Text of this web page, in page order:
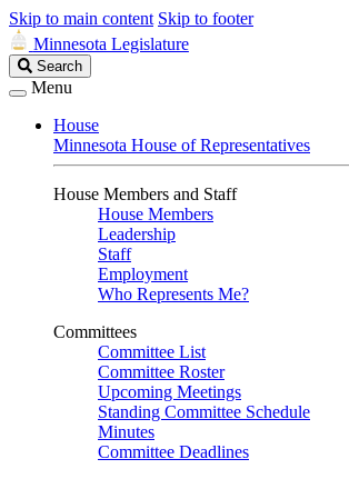
Skip to main content Skip to footer
Minnesota Legislature
Search
Legislature
Search
Menu
House
Minnesota House of Representatives
House Members and Staff
House Members
Leadership
Staff
Employment
Who Represents Me?
Committees
Committee List
Committee Roster
Upcoming Meetings
Standing Committee Schedule
Minutes
Committee Deadlines